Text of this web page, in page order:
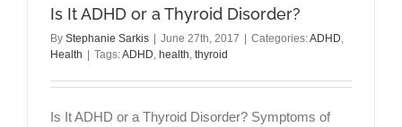
Is It ADHD or a Thyroid Disorder?
By Stephanie Sarkis June 27th, 2017 Categories:ADHD,
Health
Tags:ADHD, health, thyroid
Is It ADHD or a Thyroid Disorder? Symptoms of